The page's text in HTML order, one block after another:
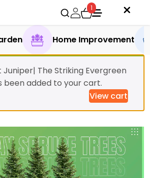
1
Home Improvement
Juniper| The Striking Evergreen
been added to your cart.
View cart